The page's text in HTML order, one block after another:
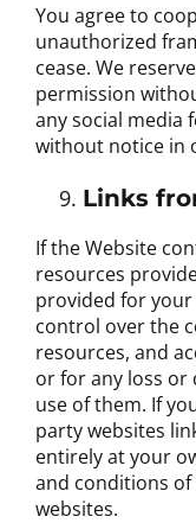
You agree to
unauthorized
cease. We
permission
any social media
without notice in
Links
If the Website
resources
provided for your
control over the
resources, and
or for any loss or
use of them. If
party websites
entirely at your
and conditions of
websites.